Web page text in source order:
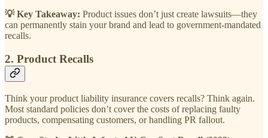
💡 Key Takeaway: Product issues don’t just create lawsuits—they
can permanently stain your brand and lead to government-mandated
recalls.
2. Product Recalls
Think your product liability insurance covers recalls? Think again.
Most standard policies don’t cover the costs of replacing faulty
products, compensating customers, or handling PR fallout.